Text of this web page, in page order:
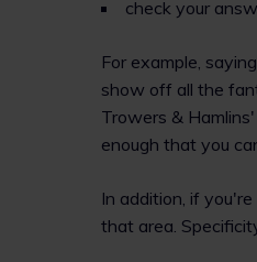
check your
For example,
show off all the
Trowers &
enough that you
In addition, if
that area.